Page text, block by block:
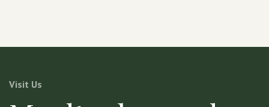
Visit Us